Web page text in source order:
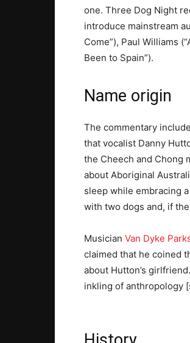
one. Three Dog Night
introduce mainstream
Come”), Paul Williams
Been to Spain”).
Name origin
The commentary
that vocalist Danny
the Cheech and Chong
about Aboriginal
sleep while embracing
with two dogs and, if
Musician Van Dyke
claimed that he coined
about Hutton’s
inkling of anthropology